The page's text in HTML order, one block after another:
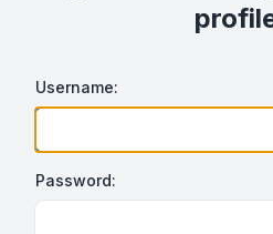
Username:
Password: